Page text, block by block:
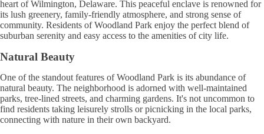
heart of Wilmington, Delaware. This peaceful enclave is renowned for
its lush greenery, family-friendly atmosphere, and strong sense of
community. Residents of Woodland Park enjoy the perfect blend of
suburban serenity and easy access to the amenities of city life.
Natural Beauty
One of the standout features of Woodland Park is its abundance of
natural beauty. The neighborhood is adorned with well-maintained
parks, tree-lined streets, and charming gardens. It's not uncommon to
find residents taking leisurely strolls or picnicking in the local parks,
connecting with nature in their own backyard.